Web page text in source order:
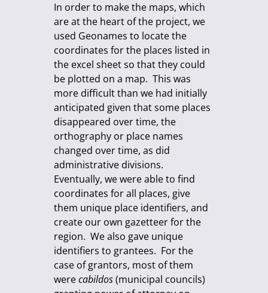
In order to make the maps, which
are at the heart of the project, we
used Geonames to locate the
coordinates for the places listed in
the excel sheet so that they could
be plotted on a map. This was
more difficult than we had initially
anticipated given that some places
disappeared over time, the
orthography or place names
changed over time, as did
administrative divisions.
Eventually, we were able to find
coordinates for all places, give
them unique place identifiers, and
create our own gazetteer for the
region. We also gave unique
identifiers to grantees. For the
case of grantors, most of them
werecabildos(municipal councils)